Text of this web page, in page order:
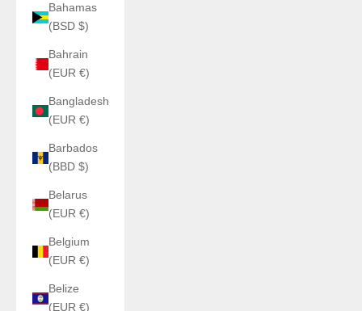
Bahamas
(BSD $)
Bahrain
(EUR €)
Bangladesh
(EUR €)
Barbados
(BBD $)
Belarus
(EUR €)
Belgium
(EUR €)
Belize
(EUR €)